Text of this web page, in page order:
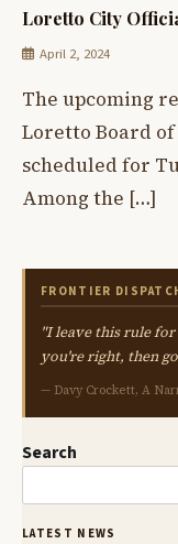
Loretto City
April 2, 2024
The upcoming
Loretto Board
scheduled for
Among the […]
FRONTIER
"I leave this rule
you're right, then
— Davy Crockett, A
Search
LATEST NEWS